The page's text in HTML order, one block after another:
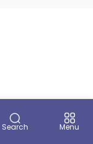
Search Menu